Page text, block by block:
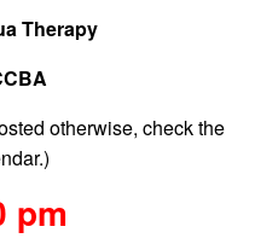
Therapy
otherwise, check the
pm